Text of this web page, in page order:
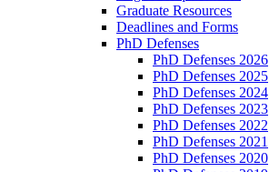
Graduate Resources
Deadlines and Forms
PhD Defenses
PhD Defenses 2026
PhD Defenses 2025
PhD Defenses 2024
PhD Defenses 2023
PhD Defenses 2022
PhD Defenses 2021
PhD Defenses 2020